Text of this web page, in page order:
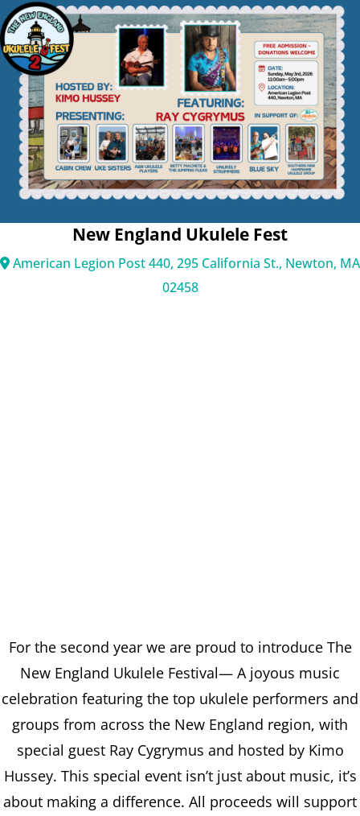
New England Ukulele Fest
American Legion Post 440, 295 California St., Newton, MA
02458
For the second year we are proud to introduce The
New England Ukulele Festival— A joyous music
celebration featuring the top ukulele performers and
groups from across the New England region, with
special guest Ray Cygrymus and hosted by Kimo
Hussey. This special event isn’t just about music, it’s
about making a difference. All proceeds will support
Main
Menu